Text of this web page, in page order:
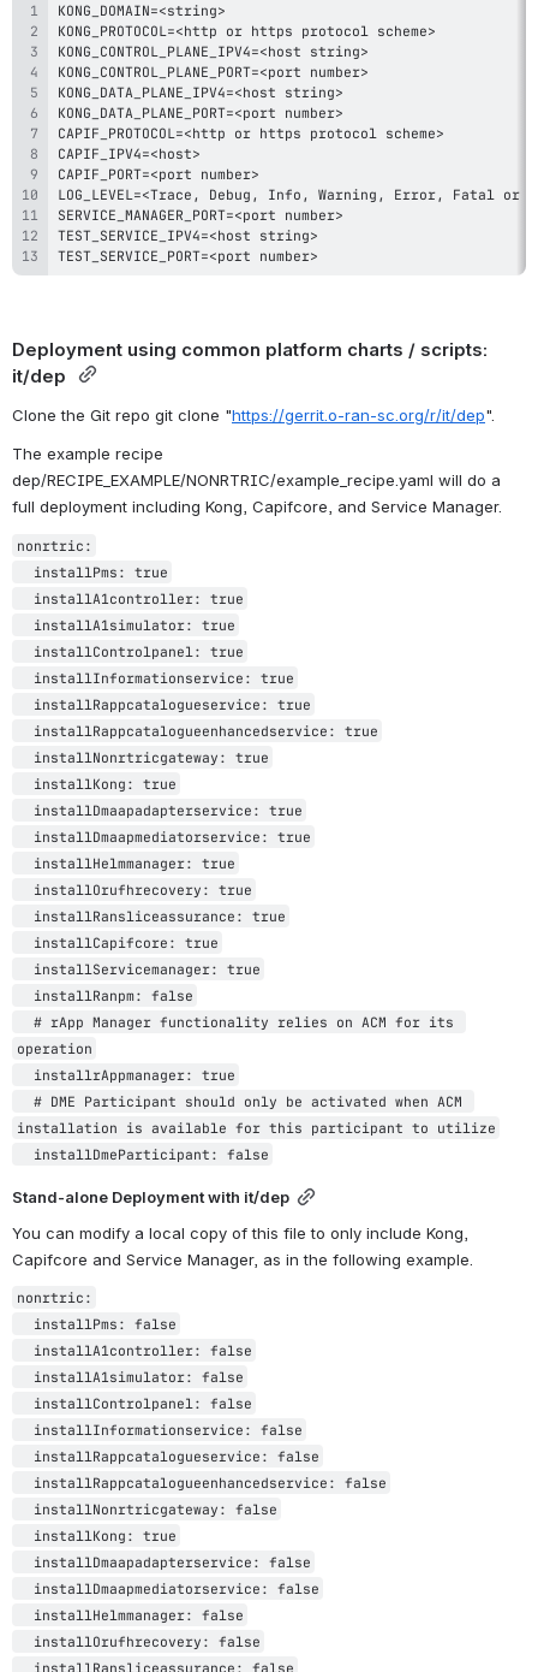
KONG_DOMAIN=<string>
KONG_PROTOCOL=<http or https protocol scheme>
KONG_CONTROL_PLANE_IPV4=<host string>
KONG_CONTROL_PLANE_PORT=<port number>
KONG_DATA_PLANE_IPV4=<host string>
KONG_DATA_PLANE_PORT=<port number>
CAPIF_PROTOCOL=<http or https protocol scheme>
CAPIF_IPV4=<host>
CAPIF_PORT=<port number>
LOG_LEVEL=<Trace , Debug , Info , Warning , Error,
Fatal or
SERVICE_MANAGER_PORT=<port number>
TEST_SERVICE_IPV4=<host string>
TEST_SERVICE_PORT=<port number>
Deployment using common platform charts / scripts:
it/dep
Clone the Git repo git clone "https://gerrit.o-ran-sc.org/r/it/dep".
The example recipe
dep/RECIPE_EXAMPLE/NONRTRIC/example_recipe.yaml will do a
full deployment including Kong, Capifcore, and Service Manager.
nonrtric:
operation
installation is available for this participant to utilize
Stand-alone Deployment with it/dep
You can modify a local copy of this file to only include Kong,
Capifcore and Service Manager, as in the following example.
nonrtric: